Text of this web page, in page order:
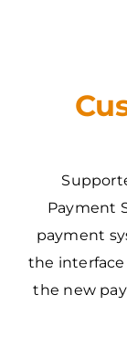
Payment
payment
the interface
the new